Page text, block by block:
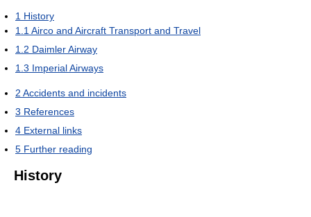
1 History
1.1 Airco and Aircraft Transport and Travel
1.2 Daimler Airway
1.3 Imperial Airways
2 Accidents and incidents
3 References
4 External links
5 Further reading
History